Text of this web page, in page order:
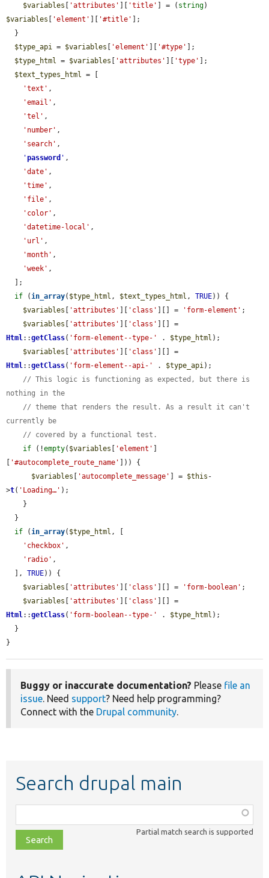
$variables [ 'attributes' ][ 'title' ] = ( string
$variables [ 'element' ][ '#title' ];
$type_api
= $variables [ 'element' ][ '#type' ];
$type_html
= $variables [ 'attributes' ][ 'type' ];
$text_types_html
= [
'text' ,
'email' ,
'tel' ,
'number' ,
'search' ,
'password ' ,
'date' ,
'time' ,
'file' ,
'color' ,
'datetime-local' ,
'url' ,
'month' ,
'week' ,
if ( in_array( $type_html , $text_types_html , TRUE)) {
$variables [ 'attributes' ][ 'class' ][] = 'form-element' ;
$variables [ 'attributes' ][ 'class'
Html ::getClass( 'form-element--type-' . $type_html );
$variables [ 'attributes' ][ 'class'
Html ::getClass( 'form-element--api-' . $type_api );
// This logic is functioning as expected, but there is
nothing in the
// theme that renders the result. As a result it can't
currently be
// covered by a functional test.
if (!empty( $variables [ 'element' ]
[ '#autocomplete_route_name' ])) {
$variables [ 'autocomplete_message' ] = $this -
>t( 'Loading…' );
if ( in_array( $type_html , [
'checkbox' ,
'radio' ,
  ],
TRUE)) {
$variables [ 'attributes' ][ 'class' ][] = 'form-boolean' ;
$variables [ 'attributes' ][ 'class'
Html ::getClass( 'form-boolean--type-' . $type_html );
}
Buggy or inaccurate documentation? Please file an
issue. Need support? Need help programming?
Connect with the Drupal community.
Search drupal main
class,
file,
topic,
Partial match search is supported